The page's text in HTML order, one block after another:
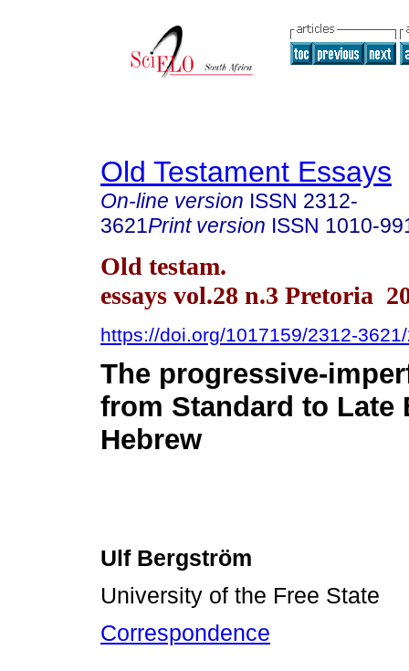
Old Testament Essays
On-line version ISSN 2312-
3621Print version ISSN 1010-
Old testam.
essays vol.28 n.3 Pretoria
https://doi.org/1017159/2312-
The progressive-
from Standard to Late
Hebrew
Ulf Bergström
University of the Free State
Correspondence